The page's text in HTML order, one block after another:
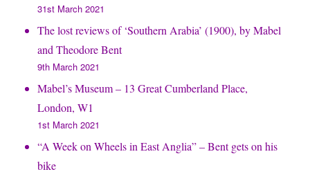
31st March 2021
The lost reviews of ‘Southern Arabia’ (1900), by Mabel
and Theodore Bent
9th March 2021
Mabel’s Museum – 13 Great Cumberland Place,
London, W1
1st March 2021
“A Week on Wheels in East Anglia” – Bent gets on his
bike